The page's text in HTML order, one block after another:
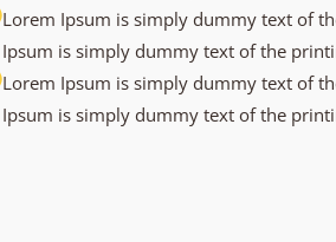
Lorem Ipsum is simply dummy text of
Ipsum is simply dummy text of the
Lorem Ipsum is simply dummy text of
Ipsum is simply dummy text of the